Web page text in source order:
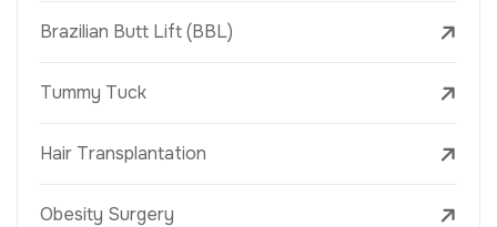
Brazilian Butt Lift (BBL)
Tummy Tuck
Hair Transplantation
Obesity Surgery